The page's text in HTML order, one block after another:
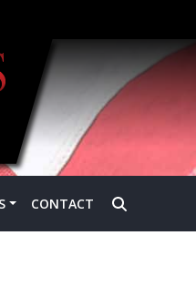
CONTACT